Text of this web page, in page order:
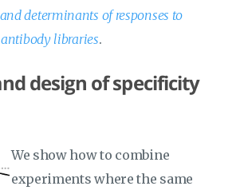
determinants of responses to
libraries.
design of specificity
We show how to combine
experiments where the same